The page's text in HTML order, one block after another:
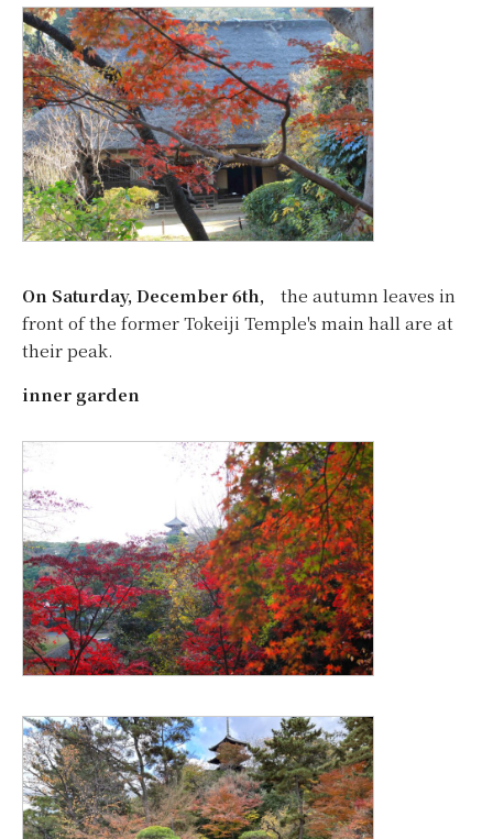
On Saturday, December 6th, the autumn leaves in
front of the former Tokeiji Temple's main hall are at
their peak.
inner garden